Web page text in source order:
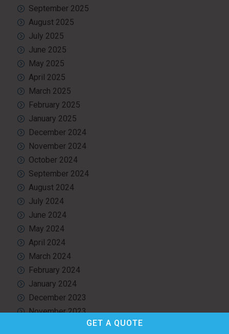
GET A QUOTE
September 2025
August 2025
July 2025
June 2025
May 2025
April 2025
March 2025
February 2025
January 2025
December 2024
November 2024
October 2024
September 2024
August 2024
July 2024
June 2024
May 2024
April 2024
March 2024
February 2024
January 2024
December 2023
November 2023